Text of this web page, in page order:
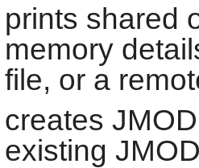
prints shared
memory
file, or a
creates
existing